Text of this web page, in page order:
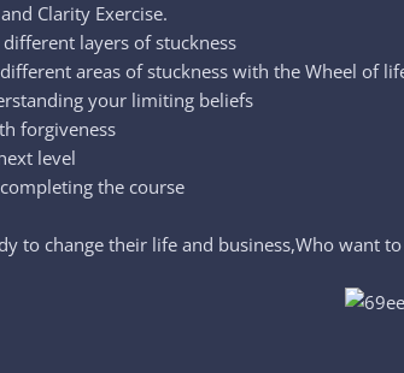
Clarity Exercise.
layers of stuckness
areas of stuckness with the Wheel of
your limiting beliefs
forgiveness
level
the course
to change their life and business,Who want